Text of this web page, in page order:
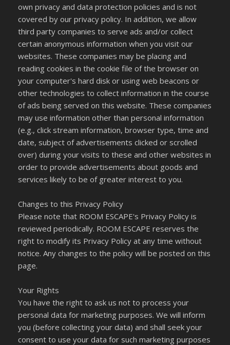
own privacy and data protection policies and is not
covered by our privacy policy. In addition, we allow
third party companies to serve ads and/or collect
certain anonymous information when you visit our
websites. These companies may be placing and
reading cookies in the cookie file of the browser on
your computer's hard disk or using web beacons or
other technologies to collect information in the course
of ads being served on this website. These companies
may use information other than personal information
(e.g., click stream information, browser type, time and
date, subject of advertisements clicked or scrolled
over) during your visits to these and other websites in
order to provide advertisements about goods and
services likely to be of greater interest to you.
Changes to this Privacy Policy
Please note that ROOM ESCAPE's Privacy Policy is
reviewed periodically. ROOM ESCAPE reserves the
right to modify its Privacy Policy at any time without
notice. Any changes to the policy will be posted on this
page.
Your Rights
You have the right to ask us not to process your
personal data for marketing purposes. We will inform
you (before collecting your data) and shall seek your
consent to use your data for such marketing purposes